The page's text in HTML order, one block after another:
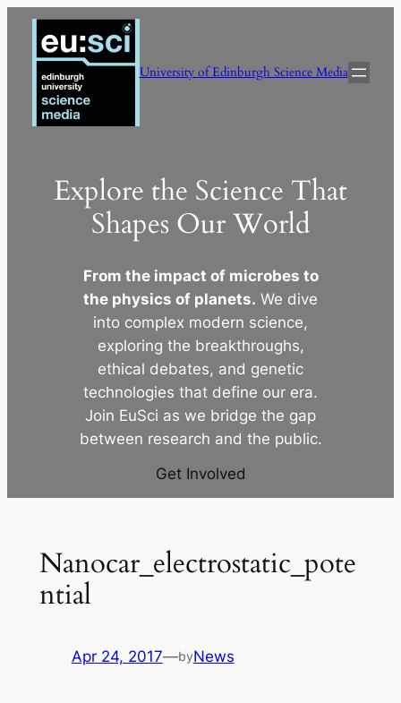
Skip
content
University of Edinburgh Science Media
Explore the Science That
Shapes Our World
From the impact of microbes to
the physics of planets. We dive
into complex modern science,
exploring the breakthroughs,
ethical debates, and genetic
technologies that define our era.
Join EuSci as we bridge the gap
between research and the public.
Get Involved
Nanocar_electrostatic_pote
ntial
Apr 24, 2017—byNews